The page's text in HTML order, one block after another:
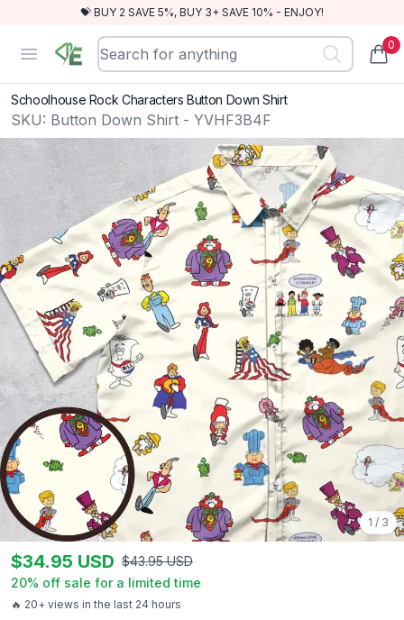
💝 BUY 2 SAVE 5%, BUY 3+ SAVE 10% - ENJOY!
Open menu
RewindEra 0
Schoolhouse Rock Characters Button Down Shirt
SKU: Button Down Shirt - YVHF3B4F
1 / 3
🔥 20+ views in the last 24 hours
$34.95 USD $43.95 USD
20% off sale for a limited time